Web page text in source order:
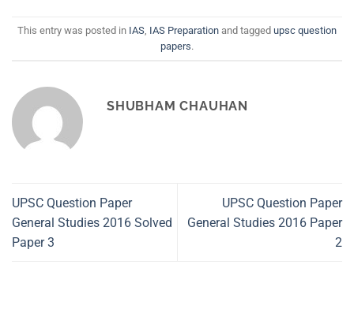
This entry was posted in IAS IAS Preparation and tagged upsc question
papers.
SHUBHAM CHAUHAN
UPSC Question Paper
General Studies 2016 Solved
Paper 3
UPSC Question Paper
General Studies 2016 Paper
2